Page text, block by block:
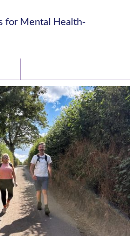
for Mental Health-